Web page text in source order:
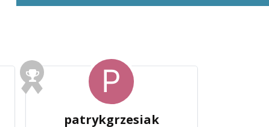
patrykgrzesiak